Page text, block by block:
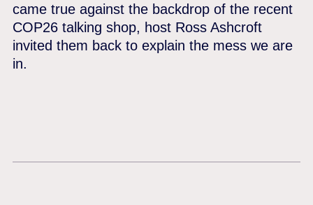
came true against the backdrop of the recent
COP26 talking shop, host Ross Ashcroft
invited them back to explain the mess we are
in.